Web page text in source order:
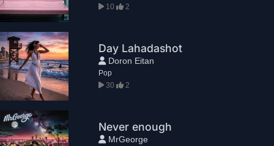
10
2
Day Lahadashot
Doron Eitan
Pop
30
2
Never enough
MrGeorge